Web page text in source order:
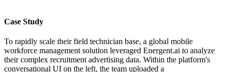
Case Study
To rapidly scale their field technician base, a global mobile
workforce management solution leveraged Energent.ai to analyze
their complex recruitment advertising data. Within the platform's
conversational UI on the left, the team uploaded a